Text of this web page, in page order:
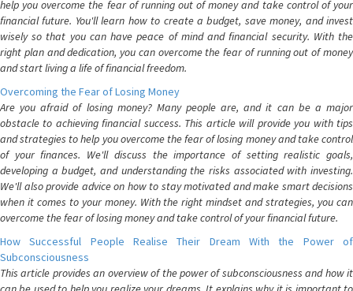
help you overcome the fear of running out of money and take control of your
financial future. You'll learn how to create a budget, save money, and invest
wisely so that you can have peace of mind and financial security. With the
right plan and dedication, you can overcome the fear of running out of money
and start living a life of financial freedom.
Overcoming the Fear of Losing Money
Are you afraid of losing money? Many people are, and it can be a major
obstacle to achieving financial success. This article will provide you with tips
and strategies to help you overcome the fear of losing money and take control
of your finances. We'll discuss the importance of setting realistic goals,
developing a budget, and understanding the risks associated with investing.
We'll also provide advice on how to stay motivated and make smart decisions
when it comes to your money. With the right mindset and strategies, you can
overcome the fear of losing money and take control of your financial future.
How Successful People Realise Their Dream With the Power of
Subconsciousness
This article provides an overview of the power of subconsciousness and how it